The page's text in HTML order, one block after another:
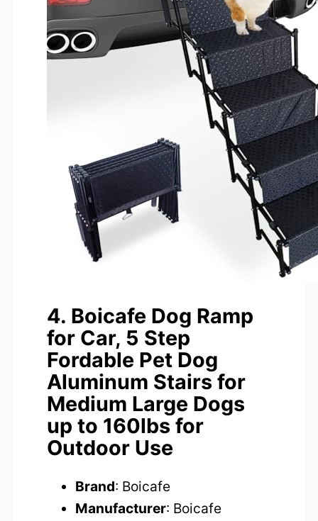
4. Boicafe Dog Ramp
for Car, 5 Step
Fordable Pet Dog
Aluminum Stairs for
Medium Large Dogs
up to 160lbs for
Outdoor Use
Brand: Boicafe
Manufacturer: Boicafe